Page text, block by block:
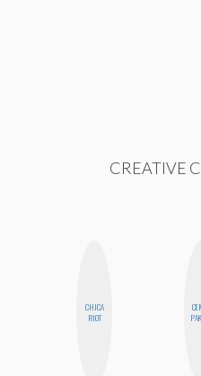
CREATIVE
CHICA
RIOT